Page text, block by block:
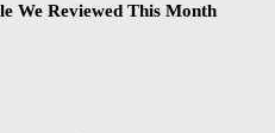
We Reviewed This Month